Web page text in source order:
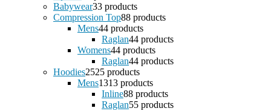
Babywear33 products
Compression Top88 products
Mens44 products
Raglan44 products
Womens44 products
Raglan44 products
Hoodies2525 products
Mens1313 products
Inline88 products
Raglan55 products